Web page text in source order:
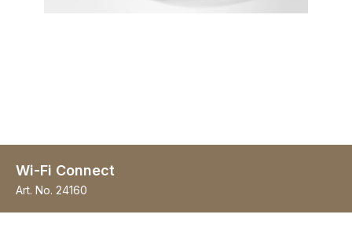
Wi-Fi Connect
Art. No. 24160